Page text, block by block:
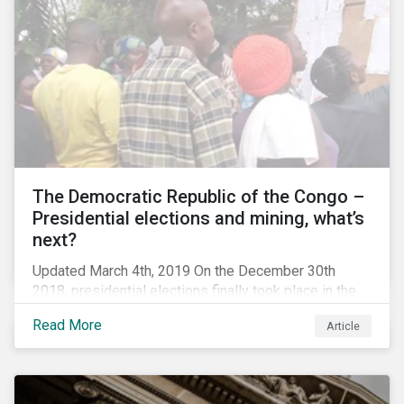
The Democratic Republic of the Congo –
Presidential elections and mining, what’s
next?
Updated March 4th, 2019 On the December 30th
2018, presidential elections finally took place in the
“democratic” elections in the country’s history. A
peaceful transition of power in the region is of
energy sectors. The DRC produced an estimated 58
Read More Article